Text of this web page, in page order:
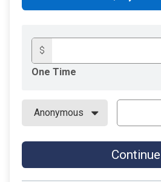
$
One Time
Continue